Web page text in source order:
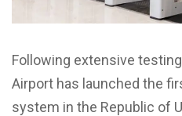
Following extensive
Airport has launched the
system in the Republic of